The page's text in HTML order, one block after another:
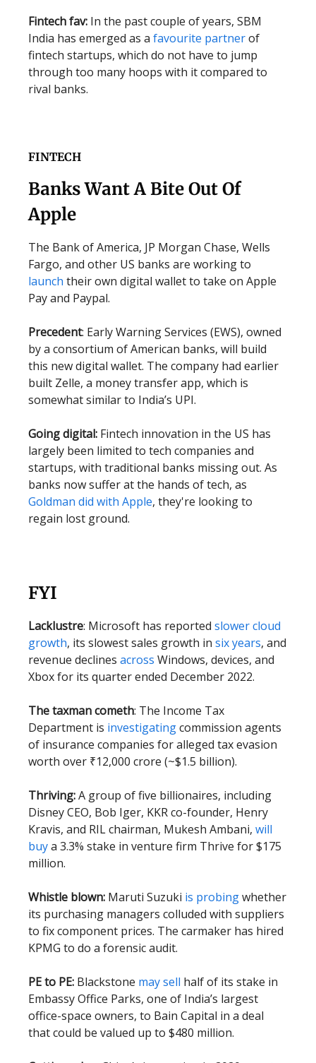
Fintech fav: In the past couple of years, SBM
India has emerged as a favourite partnerof
fintech startups, which do not have to jump
through too many hoops with it compared to
rival banks.
FINTECH
Banks Want A Bite Out Of
Apple
The Bank of America, JP Morgan Chase, Wells
Fargo, and other US banks are working to
launch their own digital wallet to take on Apple
Pay and Paypal.
Precedent: Early Warning Services (EWS), owned
by a consortium of American banks, will build
this new digital wallet. The company had earlier
built Zelle, a money transfer app, which is
somewhat similar to India’s UPI.
Going digital: Fintech innovation in the US has
largely been limited to tech companies and
startups, with traditional banks missing out. As
banks now suffer at the hands of tech, as
Goldman did with Apple, they're looking to
regain lost ground.
FYI
Lacklustre: Microsoft has reported slower cloud
growth, its slowest sales growth in six years, and
revenue declines across Windows, devices, and
Xbox for its quarter ended December 2022.
The taxman cometh: The Income Tax
Department is investigatingcommission agents
of insurance companies for alleged tax evasion
worth over ₹12,000 crore (~$1.5 billion).
Thriving:A group of five billionaires, including
Disney CEO, Bob Iger, KKR co-founder, Henry
Kravis, and RIL chairman, Mukesh Ambani, will
buya 3.3% stake in venture firm Thrive for $175
million.
Whistle blown: Maruti Suzuki is probingwhether
its purchasing managers colluded with suppliers
to fix component prices. The carmaker has hired
KPMG to do a forensic audit.
PE to PE: Blackstone may sell half of its stake in
Embassy Office Parks, one of India’s largest
office-space owners, to Bain Capital in a deal
that could be valued up to $480 million.